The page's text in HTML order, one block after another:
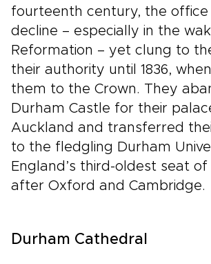
fourteenth century, the office
decline – especially in the
Reformation – yet clung to
their authority until 1836,
them to the Crown. They
Durham Castle for their
Auckland and transferred
to the fledgling Durham
England’s third-oldest seat of
after Oxford and Cambridge.
Durham Cathedral